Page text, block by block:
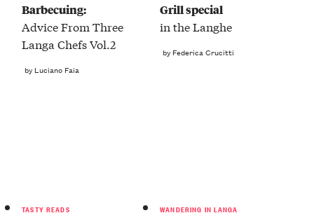
Barbecuing:
Advice From Three
Langa Chefs Vol.2
by Luciano Faia
Grill special
in the Langhe
by Federica Crucitti
TASTY READS WANDERING IN LANGA